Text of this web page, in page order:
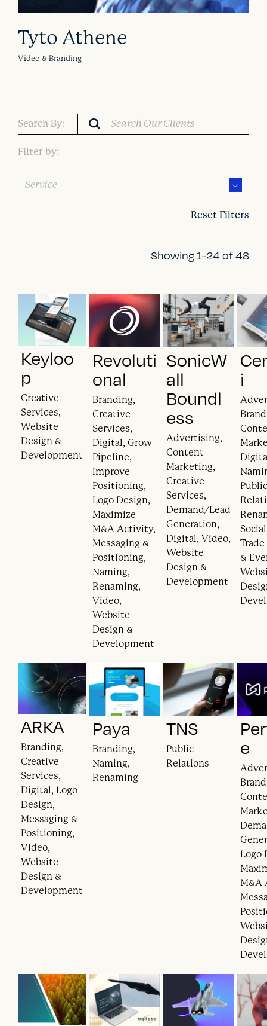
Tyto Athene
Video & Branding
Search By:
Filter by:
Service
Reset Filters
Showing 1-24 of 48
Keyloo
p
Creative
Services,
Website
Design &
Development
Revoluti
onal
Branding,
Creative
Services,
Digital, Grow
Pipeline,
Improve
Positioning,
Logo Design,
Maximize
M&A Activity,
Messaging &
Positioning,
Naming,
Renaming,
Video,
Website
Design &
Development
SonicW
all
Boundl
ess
Advertising,
Content
Marketing,
Creative
Services,
Demand/Lead
Generation,
Digital, Video,
Website
Design &
Development
i
&
ARKA
Branding,
Creative
Services,
Digital, Logo
Design,
Messaging &
Positioning,
Video,
Website
Design &
Development
Paya
Branding,
Naming,
Renaming
TNS
Public
Relations
e
Logo
M&A